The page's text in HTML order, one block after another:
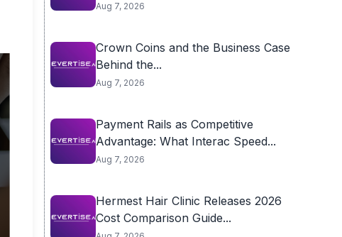
Aug 7, 2026
Crown Coins and the Business Case
Behind the...
Aug 7, 2026
Payment Rails as Competitive
Advantage: What Interac Speed...
Aug 7, 2026
Hermest Hair Clinic Releases 2026
Cost Comparison Guide...